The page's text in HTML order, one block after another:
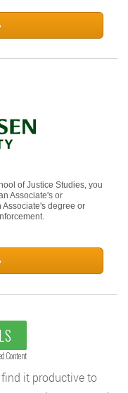
of Justice Studies, you
Associate's or
degree or
Content
it productive to